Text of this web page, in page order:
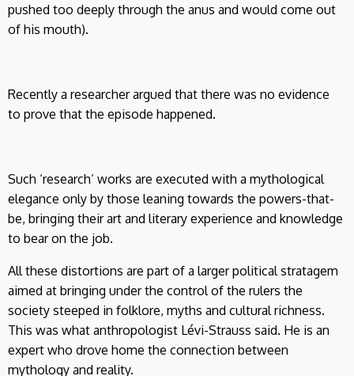
pushed too deeply through the anus and would come out
of his mouth).
Recently a researcher argued that there was no evidence
to prove that the episode happened.
Such ‘research’ works are executed with a mythological
elegance only by those leaning towards the powers-that-
be, bringing their art and literary experience and knowledge
to bear on the job.
All these distortions are part of a larger political stratagem
aimed at bringing under the control of the rulers the
society steeped in folklore, myths and cultural richness.
This was what anthropologist Lévi-Strauss said. He is an
expert who drove home the connection between
mythology and reality.